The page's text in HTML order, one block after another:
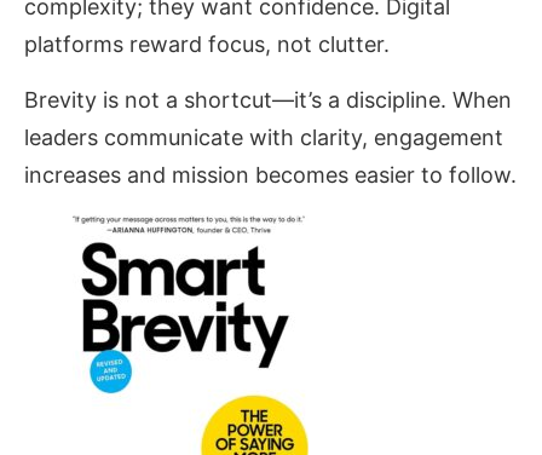
complexity; they want confidence. Digital
platforms reward focus, not clutter.
Brevity is not a shortcut—it’s a discipline. When
leaders communicate with clarity, engagement
increases and mission becomes easier to follow.